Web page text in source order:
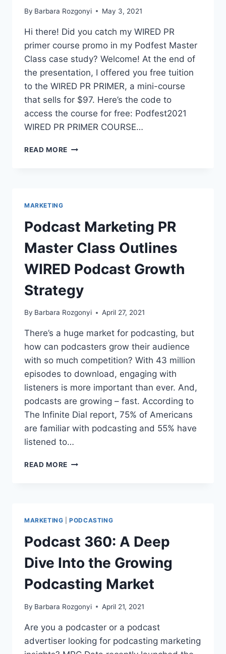
By Barbara Rozgonyi May 3, 2021
Hi there! Did you catch my WIRED PR
primer course promo in my Podfest Master
Class case study? Welcome! At the end of
the presentation, I offered you free tuition
to the WIRED PR PRIMER, a mini-course
that sells for $97. Here’s the code to
access the course for free: Podfest2021
WIRED PR PRIMER COURSE…
READ MORE WIRED
CODE
GIVES
FREE
ACCESS
TO
GROWTH
MARKETING
Podcast Marketing PR
Master Class Outlines
WIRED Podcast Growth
Strategy
By Barbara Rozgonyi April 27, 2021
There’s a huge market for podcasting, but
how can podcasters grow their audience
with so much competition? With 43 million
episodes to download, engaging with
listeners is more important than ever. And,
podcasts are growing – fast. According to
The Infinite Dial report, 75% of Americans
are familiar with podcasting and 55% have
listened to…
READ MORE PODCAST
PODCAST
GROWTH
STRATEGY
MARKETING |PODCASTING
Podcast 360: A Deep
Dive Into the Growing
Podcasting Market
By Barbara Rozgonyi April 21, 2021
Are you a podcaster or a podcast
advertiser looking for podcasting marketing